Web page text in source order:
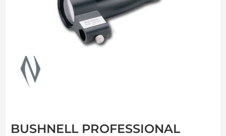
BUSHNELL PROFESSIONAL